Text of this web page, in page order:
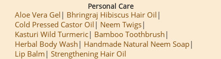
Personal Care
Aloe Vera Gel
Bhringraj Hibiscus Hair Oil
Cold Pressed Castor Oil
Neem Twigs
Kasturi Wild Turmeric
Bamboo Toothbrush
Herbal Body Wash
Handmade Natural Neem Soap
Lip Balm
Strengthening Hair Oil